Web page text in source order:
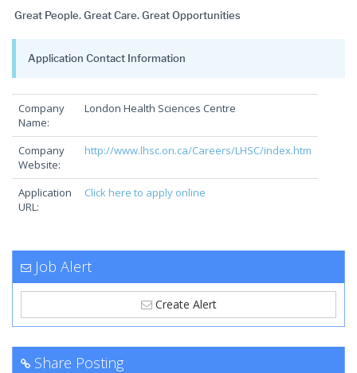
Great People. Great Care. Great Opportunities
Application Contact Information
Company
Name:
London Health Sciences Centre
Company
Website:
http://www.lhsc.on.ca/Careers/LHSC/index.htm
Application
URL:
Click here to apply online
Job Alert
Create Alert
Share Posting